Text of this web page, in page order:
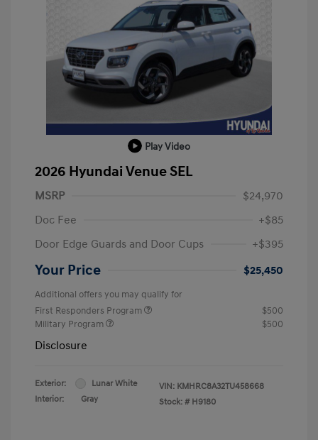
Play Video
2026 Hyundai Venue SEL
MSRP
$24,970
Doc Fee
+$85
Door Edge Guards and Door Cups
+$395
Your Price $25,450
Additional offers you may qualify for
First Responders Program
$500
Military Program
$500
Disclosure
Exterior:
Lunar White
Interior:
Gray
VIN: KMHRC8A32TU458668
Stock: # H9180